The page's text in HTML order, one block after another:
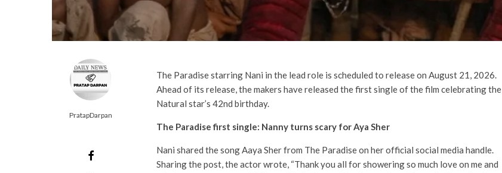
PratapDarpan
The Paradise starring Nani in the lead role is scheduled to release on August 21, 2026.
Ahead of its release, the makers have released the first single of the film celebrating the
Natural star’s 42nd birthday.
The Paradise first single: Nanny turns scary for Aya Sher
Nani shared the song Aaya Sher from The Paradise on her official social media handle.
Sharing the post, the actor wrote, “Thank you all for showering so much love on me and